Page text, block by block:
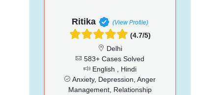
Ritika (View Profile)
(4.7/5)
Delhi
583+ Cases Solved
English , Hindi
Anxiety, Depression, Anger
Management, Relationship